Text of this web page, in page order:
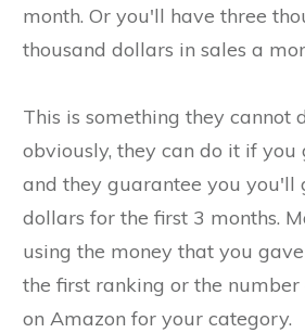
month. Or you'll have three
thousand dollars in sales a
This is something they cannot
obviously, they can do it if you
and they guarantee you you'll
dollars for the first 3 months.
using the money that you
the first ranking or the number
on Amazon for your category.